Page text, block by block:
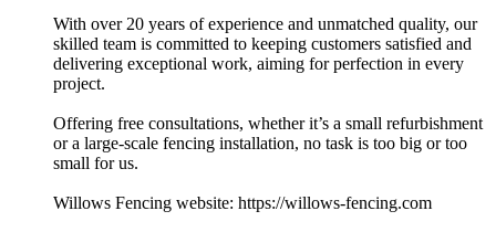
With over 20 years of experience and unmatched quality, our
skilled team is committed to keeping customers satisfied and
delivering exceptional work, aiming for perfection in every
project.
Offering free consultations, whether it’s a small refurbishment
or a large-scale fencing installation, no task is too big or too
small for us.
Willows Fencing website: https://willows-fencing.com